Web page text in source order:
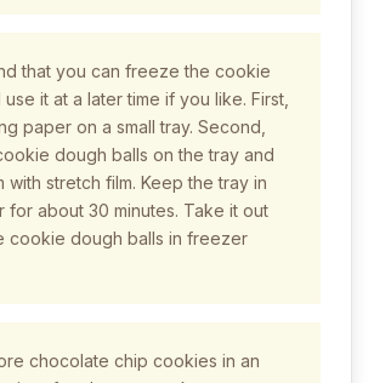
that you can freeze the cookie
it at a later time if you like. First,
paper on a small tray. Second,
dough balls on the tray and
with stretch film. Keep the tray in
for about 30 minutes. Take it out
cookie dough balls in freezer
chocolate chip cookies in an